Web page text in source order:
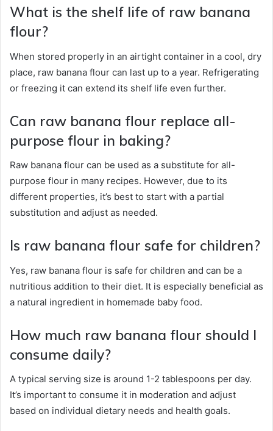
What is the shelf life of raw banana
flour?
When stored properly in an airtight container in a cool, dry
place, raw banana flour can last up to a year. Refrigerating
or freezing it can extend its shelf life even further.
Can raw banana flour replace all-
purpose flour in baking?
Raw banana flour can be used as a substitute for all-
purpose flour in many recipes. However, due to its
different properties, it’s best to start with a partial
substitution and adjust as needed.
Is raw banana flour safe for children?
Yes, raw banana flour is safe for children and can be a
nutritious addition to their diet. It is especially beneficial as
a natural ingredient in homemade baby food.
How much raw banana flour should I
consume daily?
A typical serving size is around 1-2 tablespoons per day.
It’s important to consume it in moderation and adjust
based on individual dietary needs and health goals.